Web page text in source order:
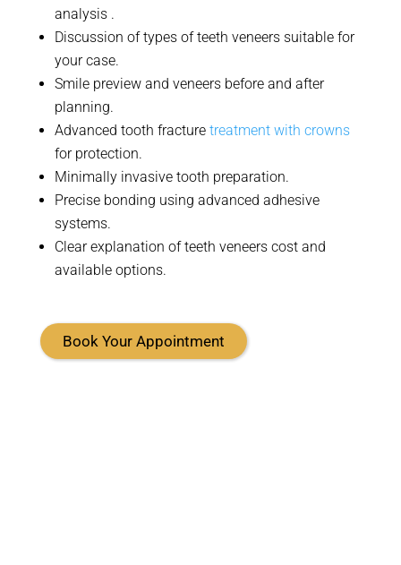
analysis .
Discussion of types of teeth veneers suitable for
your case.
Smile preview and veneers before and after
planning.
Advanced tooth fracture treatment with crowns
for protection.
Minimally invasive tooth preparation.
Precise bonding using advanced adhesive
systems.
Clear explanation of teeth veneers cost and
available options.
Book Your Appointment